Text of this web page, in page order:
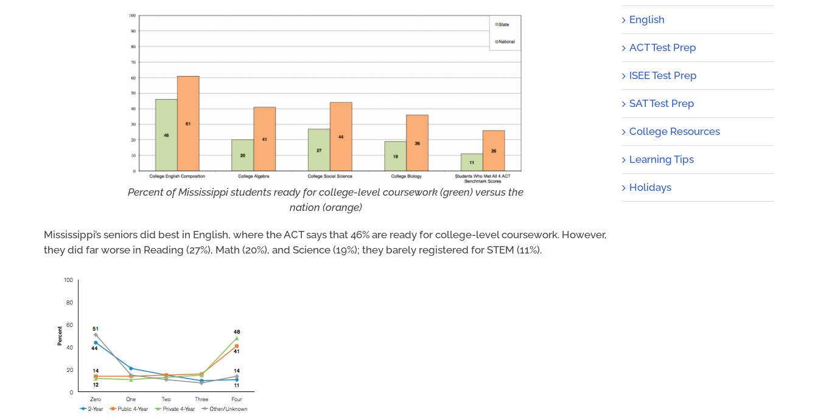
Percent of Mississippi students ready for college-level coursework (green) versus the
nation (orange)
Mississippi’s seniors did best in English, where the ACT says that 46% are ready for college-level coursework. However,
they did far worse in Reading (27%), Math (20%), and Science (19%); they barely registered for STEM (11%).
English
ACT Test Prep
ISEE Test Prep
SAT Test Prep
College Resources
Learning Tips
Holidays